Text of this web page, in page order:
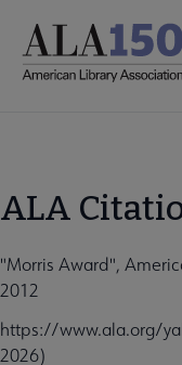
main
ALA
"Morris Award",
2012
https://www.ala.org/
2026)